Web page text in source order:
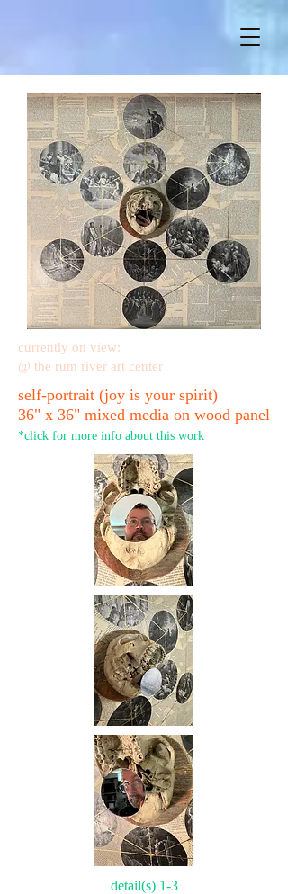
currently on view:
@ the rum river art center
self-portrait (joy is your spirit)
36" x 36" mixed media on wood panel
*click for more info about this work
detail(s) 1-3